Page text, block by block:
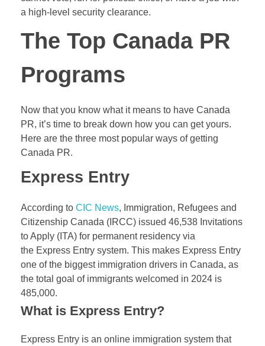
a high-level security clearance.
The Top Canada PR
Programs
Now that you know what it means to have Canada
PR, it’s time to break down how you can get yours.
Here are the three most popular ways of getting
Canada PR.
Express Entry
According to CIC News, Immigration, Refugees and
Citizenship Canada ( IRCC) issued 46,538 Invitations
to Apply (ITA) for permanent residency via
the Express Entry system. This makes Express Entry
one of the biggest immigration drivers in Canada, as
the total goal of immigrants welcomed in 2024 is
485,000.
What is Express Entry?
Express Entry is an online immigration system that